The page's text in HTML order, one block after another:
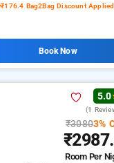
₹176.4 Bag2Bag Discount Applied
Book Now
5.0
(1
₹30803%
Room Per